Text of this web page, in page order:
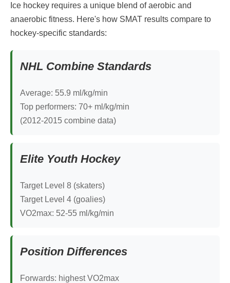
Ice hockey requires a unique blend of aerobic and
anaerobic fitness. Here's how SMAT results compare to
hockey-specific standards:
NHL Combine Standards
Average: 55.9 ml/kg/min
Top performers: 70+ ml/kg/min
(2012-2015 combine data)
Elite Youth Hockey
Target Level 8 (skaters)
Target Level 4 (goalies)
VO2max: 52-55 ml/kg/min
Position Differences
Forwards: highest VO2max